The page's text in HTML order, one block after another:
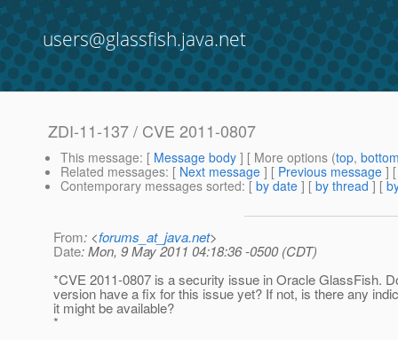
users@glassfish.java.net
ZDI-11-137 / CVE 2011-0807
This message: [ Message body ] [ More options (top,
Related messages: [ Next message ] [ Previous message ]
Contemporary messages sorted: [ by date ] [ by thread ] [
From: <forums_at_java.net>
Date: Mon, 9 May 2011 04:18:36 -0500 (CDT)
*CVE 2011-0807 is a security issue in Oracle GlassFish.
version have a fix for this issue yet? If not, is there any
it might be available?
*